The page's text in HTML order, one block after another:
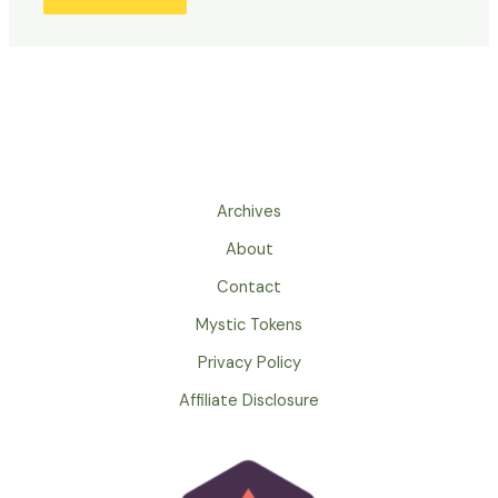
Archives
About
Contact
Mystic Tokens
Privacy Policy
Affiliate Disclosure